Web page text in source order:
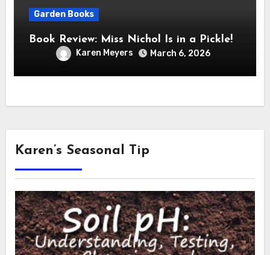
Garden Books
Book Review: Miss Nichol Is in a Pickle!
Karen Meyers March 6, 2026
Karen’s Seasonal Tip